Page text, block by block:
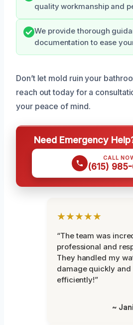
quality workmanship and
We provide thorough
documentation to ease
Don’t let mold ruin your
reach out today for a
your peace of mind.
Need Emergency
CALL
(615) 985-
★★★★★
“The team was
professional and
They handled my
damage quickly and
efficiently!”
~